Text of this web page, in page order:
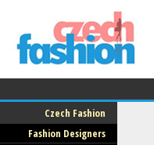
Czech Fashion
Fashion Designers